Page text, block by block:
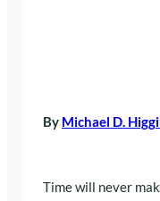
for
By Michael D.
Time will never